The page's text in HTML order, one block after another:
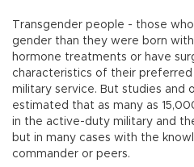
Transgender people - those
gender than they were born
hormone treatments or have
characteristics of their
military service. But studies and
estimated that as many as
in the active-duty military and
but in many cases with the
commander or peers.